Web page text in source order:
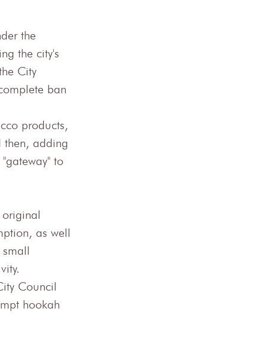
the
the city's
City
ban
products,
then, adding
to
as well
Council
hookah